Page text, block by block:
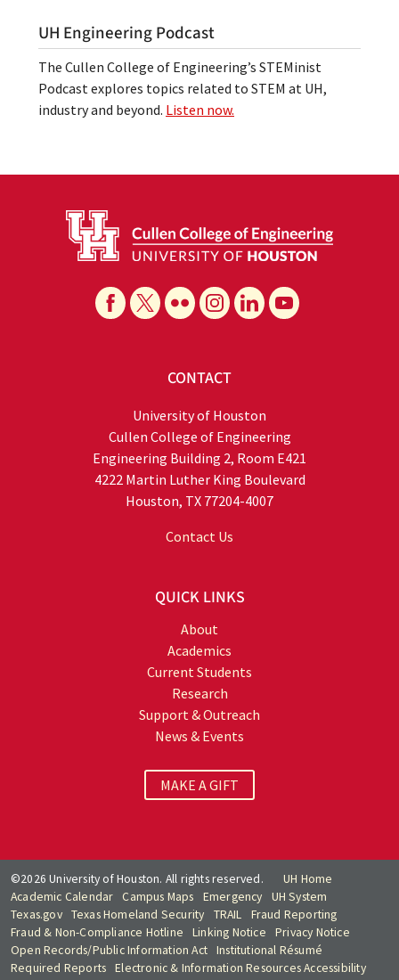
UH Engineering Podcast
The Cullen College of Engineering’s STEMinist
Podcast explores topics related to STEM at UH,
industry and beyond. Listen now.
CONTACT
University of Houston
Cullen College of Engineering
Engineering Building 2, Room E421
4222 Martin Luther King Boulevard
Houston, TX 77204-4007
Contact Us
QUICK LINKS
About
Academics
Current Students
Research
Support & Outreach
News & Events
MAKE A GIFT
©2026 University of Houston. All rights reserved.
UH Home
Academic Calendar
Campus Maps Emergency
UH System
Texas.gov Texas Homeland Security TRAIL
Fraud Reporting
Fraud & Non-Compliance Hotline
Linking Notice
Privacy Notice
Open Records/Public Information Act Institutional Résumé
Required Reports
Electronic & Information Resources Accessibility